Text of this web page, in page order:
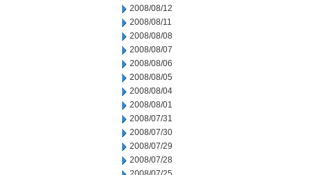
2008/08/12
2008/08/11
2008/08/08
2008/08/07
2008/08/06
2008/08/05
2008/08/04
2008/08/01
2008/07/31
2008/07/30
2008/07/29
2008/07/28